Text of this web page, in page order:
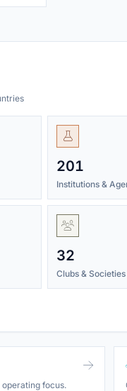
201
Institutions &
32
Clubs & Societies
focus.